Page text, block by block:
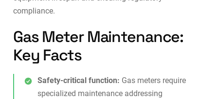
compliance.
Gas Meter Maintenance:
Key Facts
Safety-critical function: Gas meters require
specialized maintenance addressing